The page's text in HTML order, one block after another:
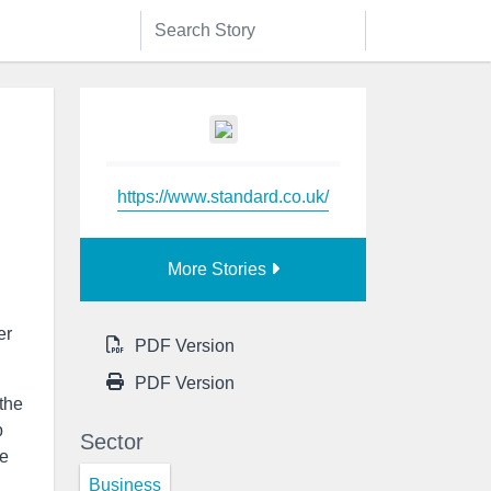
https://www.standard.co.uk/
More Stories
PDF Version
PDF Version
Sector
Business